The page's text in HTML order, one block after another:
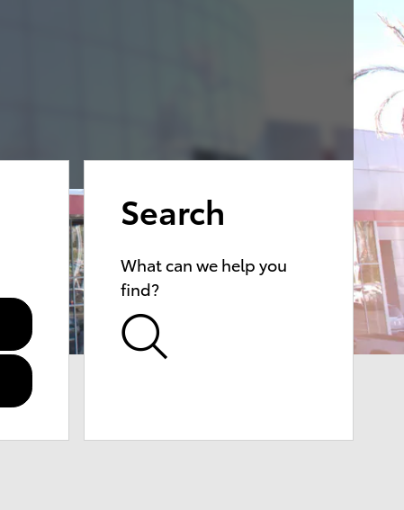
Search
What can we help you
find?